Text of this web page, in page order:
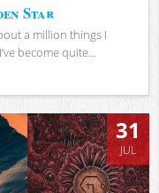
Star
a million things I
become quite...
31
JUL